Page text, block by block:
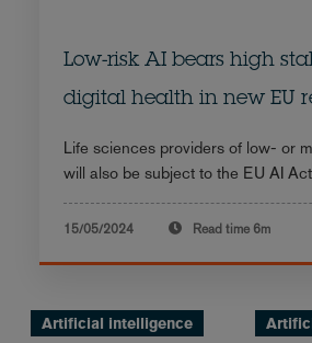
Low-risk AI bears high
digital health in new EU
Life sciences providers of low- or
will also be subject to the EU AI Act
15/05/2024 Read time 6m
Artificial intelligence